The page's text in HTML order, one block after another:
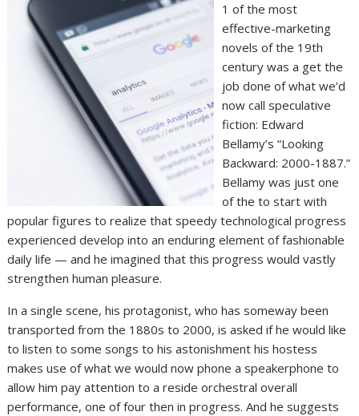
1 of the most
effective-marketing
novels of the 19th
century was a get the
job done of what we’d
now call speculative
fiction: Edward
Bellamy’s “Looking
Backward: 2000-1887.”
Bellamy was just one
of the to start with
popular figures to realize that speedy technological progress
experienced develop into an enduring element of fashionable
daily life — and he imagined that this progress would vastly
strengthen human pleasure.
In a single scene, his protagonist, who has someway been
transported from the 1880s to 2000, is asked if he would like
to listen to some songs to his astonishment his hostess
makes use of what we would now phone a speakerphone to
allow him pay attention to a reside orchestral overall
performance, one of four then in progress. And he suggests